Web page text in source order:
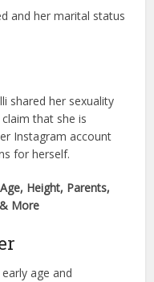
and her marital status
shared her sexuality
that she is
Instagram account
for herself.
Height, Parents,
More
age and